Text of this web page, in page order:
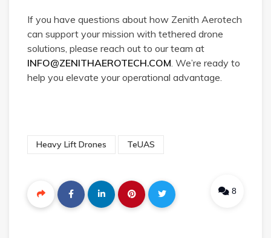
If you have questions about how Zenith Aerotech
can support your mission with tethered drone
solutions, please reach out to our team at
INFO@ZENITHAEROTECH.COM. We’re ready to
help you elevate your operational advantage.
Heavy Lift Drones TeUAS
8